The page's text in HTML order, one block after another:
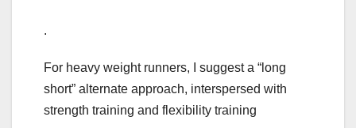
.
For heavy weight runners, I suggest a “long
short” alternate approach, interspersed with
strength training and flexibility training